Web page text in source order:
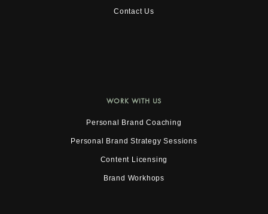
Contact Us
WORK WITH US
Personal Brand Coaching
Personal Brand Strategy Sessions
Content Licensing
Brand Workhops